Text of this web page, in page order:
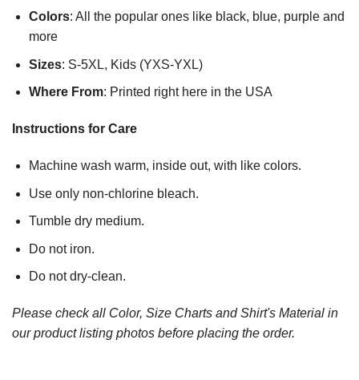
Colors: All the popular ones like black, blue, purple and
more
Sizes: S-5XL, Kids (YXS-YXL)
Where From: Printed right here in the USA
Instructions for Care
Machine wash warm, inside out, with like colors.
Use only non-chlorine bleach.
Tumble dry medium.
Do not iron.
Do not dry-clean.
Please check all Color, Size Charts and Shirt's Material in
our product listing photos before placing the order.